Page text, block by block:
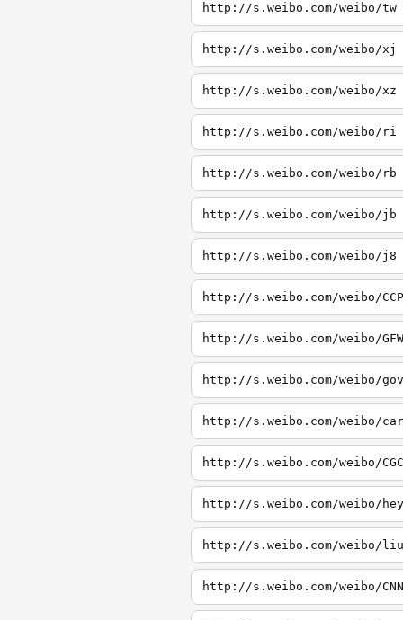
http://s.weibo.com/weibo/tw
http://s.weibo.com/weibo/xj
http://s.weibo.com/weibo/xz
http://s.weibo.com/weibo/ri
http://s.weibo.com/weibo/rb
http://s.weibo.com/weibo/jb
http://s.weibo.com/weibo/j8
http://s.weibo.com/weibo/CCP
http://s.weibo.com/weibo/GFW
http://s.weibo.com/weibo/gov
http://s.weibo.com/weibo/car
http://s.weibo.com/weibo/CGC
http://s.weibo.com/weibo/hey
http://s.weibo.com/weibo/liu
http://s.weibo.com/weibo/CNN